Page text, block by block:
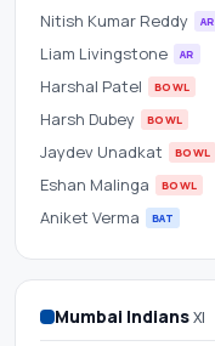
Wankhede
Stadium
Nitish Kumar Reddy AR
Liam Livingstone AR
Harshal Patel BOWL
Harsh Dubey BOWL
Jaydev Unadkat BOWL
Eshan Malinga BOWL
Aniket Verma BAT
Mumbai IndiansXI